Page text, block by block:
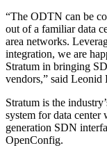
“The ODTN can be
out of a familiar data
area networks.
integration, we are
Stratum in bringing
vendors,” said
Stratum is the
system for data
generation SDN
OpenConfig.